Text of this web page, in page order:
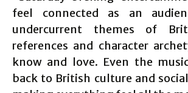
feel connected as an
undercurrent themes of
references and character
know and love. Even the
back to British culture and